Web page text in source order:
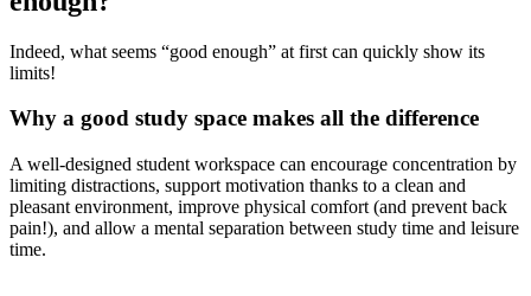
Indeed, what seems “good enough” at first can quickly show its
limits!
Why a good study space makes all the difference
A well-designed student workspace can encourage concentration by
limiting distractions, support motivation thanks to a clean and
pleasant environment, improve physical comfort (and prevent back
pain!), and allow a mental separation between study time and leisure
time.